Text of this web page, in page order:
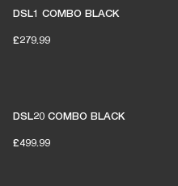
DSL1 COMBO BLACK
£279.99
DSL20 COMBO BLACK
£499.99